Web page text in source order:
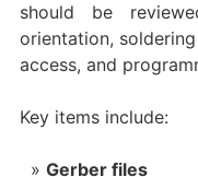
should be
orientation,
access, and
Key items include:
Gerber files